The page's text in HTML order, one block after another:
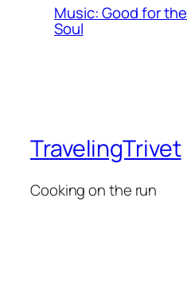
Music: Good for the
Soul
TravelingTrivet
Cooking on the run